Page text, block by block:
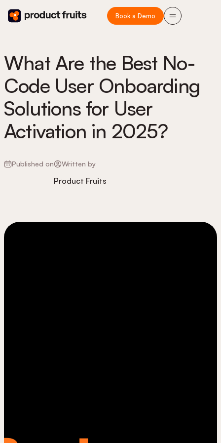
Book a Demo
What Are the Best No-
Code User Onboarding
Solutions for User
Activation in 2025?
Published on Written by
Product Fruits